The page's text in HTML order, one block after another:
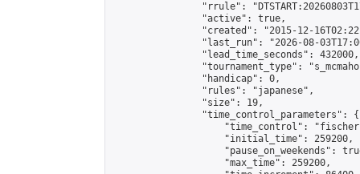
"rrule":
                "active": true,
"created": "2015-12-
"last_run": "2026-08-
                "lead_time_seconds": 432000,
"tournament_type":
                "handicap": 0,
                "rules": "japanese",
                "size": 19,
                "time_control_parameters": {
"time_control":
                    "initial_time": 259200,
"pause_on_weekends":
                    "max_time": 259200,